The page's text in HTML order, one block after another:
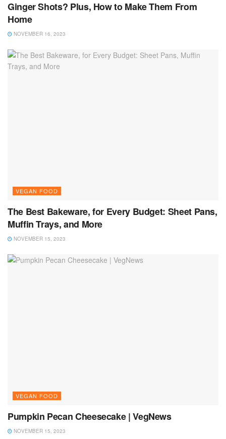
Ginger Shots? Plus, How to Make Them From
Home
NOVEMBER 16, 2023
VEGAN FOOD
The Best Bakeware, for Every Budget: Sheet Pans,
Muffin Trays, and More
NOVEMBER 15, 2023
VEGAN FOOD
Pumpkin Pecan Cheesecake | VegNews
NOVEMBER 15, 2023